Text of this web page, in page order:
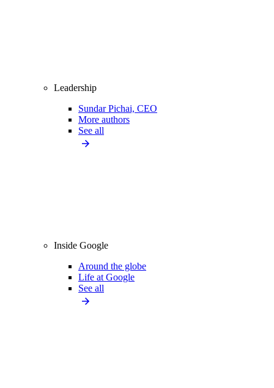
Leadership
Sundar Pichai, CEO
More authors
See all
Inside Google
Around the globe
Life at Google
See all